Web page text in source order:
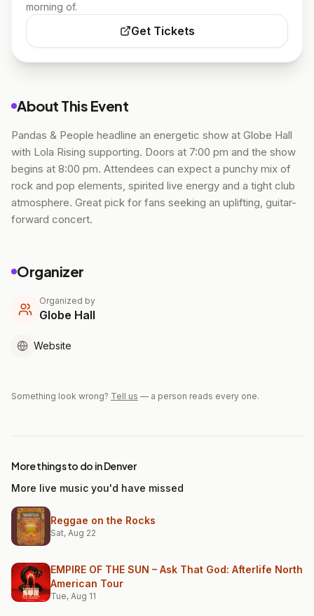
morning of.
Get Tickets
About This Event
Pandas & People headline an energetic show at Globe Hall
with Lola Rising supporting. Doors at 7:00 pm and the show
begins at 8:00 pm. Attendees can expect a punchy mix of
rock and pop elements, spirited live energy and a tight club
atmosphere. Great pick for fans seeking an uplifting, guitar-
forward concert.
Organizer
Organized by
Globe Hall
Website
Something look wrong? Tell us — a person reads every one.
More things to do in Denver
More live music you'd have missed
Reggae on the Rocks
Sat, Aug 22
EMPIRE OF THE SUN – Ask That God: Afterlife North
American Tour
Tue, Aug 11